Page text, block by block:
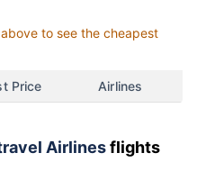
above to see the cheapest
Price Airlines
Airlinesflights